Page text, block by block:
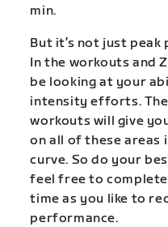
min.
But it’s not just
In the workouts and
be looking at your
intensity efforts.
workouts will give
on all of these areas
curve. So do your
feel free to complete
time as you like to
performance.